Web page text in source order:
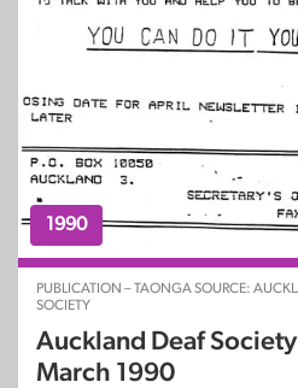
1990
PUBLICATION – TAONGA SOURCE:
SOCIETY
Auckland Deaf
March 1990